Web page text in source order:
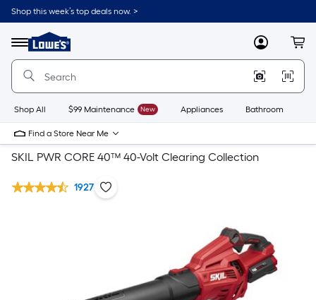
Shop this week’s top deals now. >
Menu
Link
to
Home
Home
Page
MyLowes
Shop All $99 Maintenance New Appliances Bathroom
Find a Store Near Me
SKIL PWR CORE 40™ 40-Volt Clearing Collection
1927